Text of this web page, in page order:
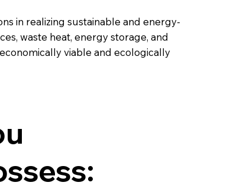
in realizing sustainable and energy-
waste heat, energy storage, and
viable and ecologically